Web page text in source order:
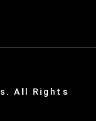
All Rights